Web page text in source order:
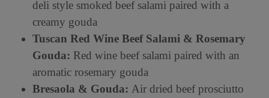
deli style smoked beef salami paired with a
creamy gouda
Tuscan Red Wine Beef Salami & Rosemary
Gouda: Red wine beef salami paired with an
aromatic rosemary gouda
Bresaola & Gouda: Air dried beef prosciutto